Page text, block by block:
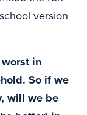
version
in
So if we
will we be